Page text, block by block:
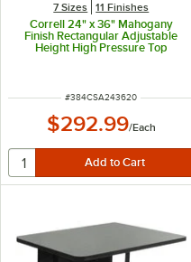
7 Sizes 11 Finishes
Correll 24" x 36" Mahogany
Finish Rectangular Adjustable
Height High Pressure Top
ITEM NUMBER
#384CSA243620
$292.99/Each